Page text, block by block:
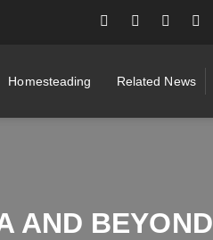
Homesteading Related News
AND BEYOND